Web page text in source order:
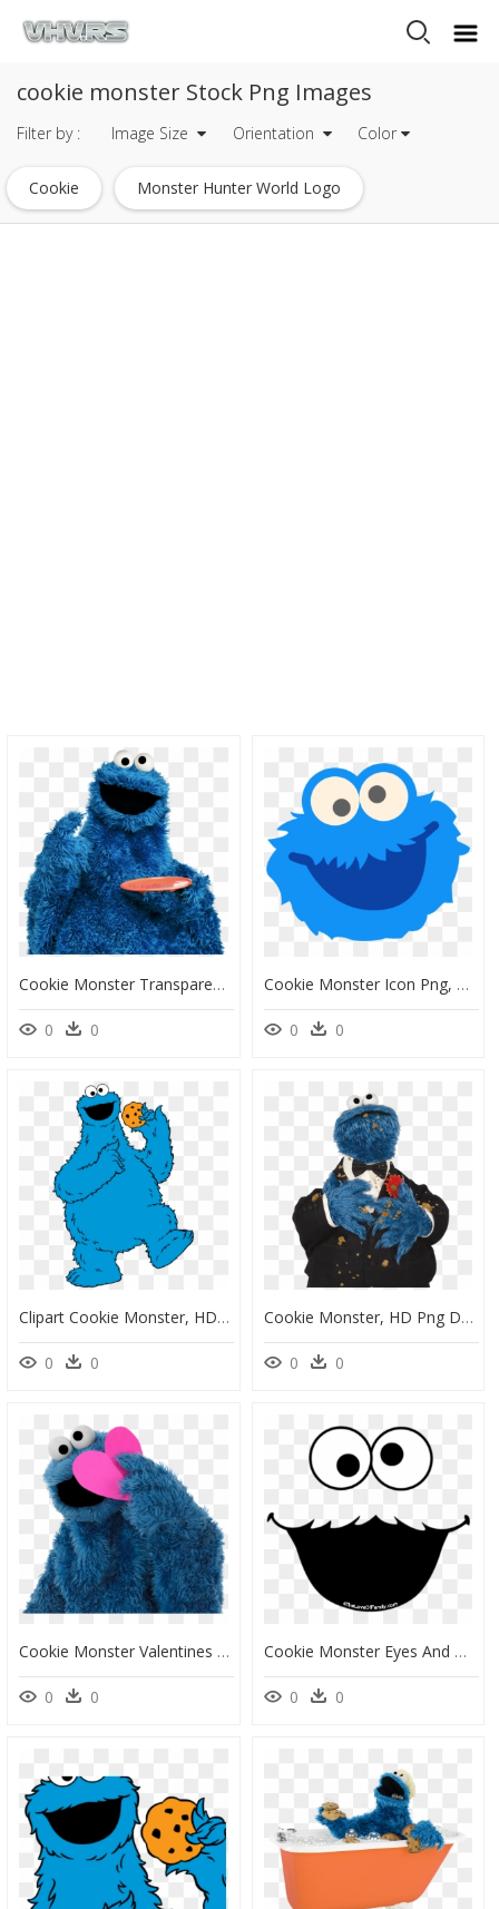
cookie monster Stock Png Images
Filter by : Image Size Orientation Color
Cookie Monster Hunter World Logo
Cookie Monster Transparent Background, HD Png Download
0 0
Cookie Monster Icon Png, Transparent Png
0 0
Clipart Cookie Monster, HD Png Download
0 0
Cookie Monster, HD Png Download
0 0
Cookie Monster Valentines Day, HD Png Download
0 0
Cookie Monster Eyes And Mouth, HD Png Download
0 0